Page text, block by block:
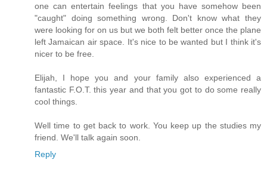
one can entertain feelings that you have somehow been
"caught" doing something wrong. Don't know what they
were looking for on us but we both felt better once the plane
left Jamaican air space. It's nice to be wanted but I think it's
nicer to be free.
Elijah, I hope you and your family also experienced a
fantastic F.O.T. this year and that you got to do some really
cool things.
Well time to get back to work. You keep up the studies my
friend. We'll talk again soon.
Reply